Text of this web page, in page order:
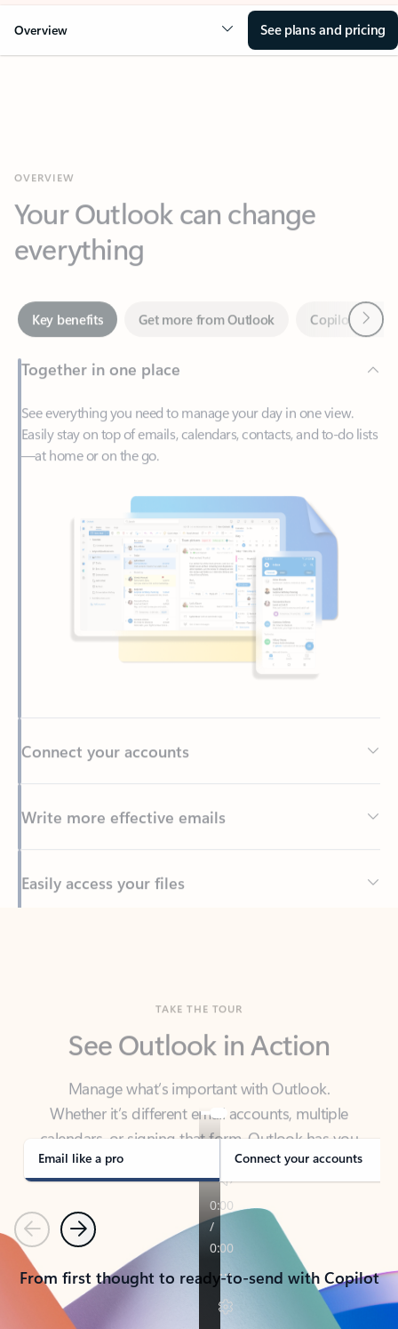
Overview See plans and pricing
everything
Key benefits Get more from Outlook
Together in one place
See everything you need to manage your day in one view.
Easily stay on top of emails, calendars, contacts, and to-do lists
—at home or on the go.
Write more effective emails
Back to tabs
Manage what’s important with Outlook.
Whether it’s different email accounts, multiple
calendars, or signing that form, Outlook has you
covered - at home, for work, or on-the-go.
Email like a pro Connect your accounts
PreviousNext
From first thought to ready-to-send with Copilot